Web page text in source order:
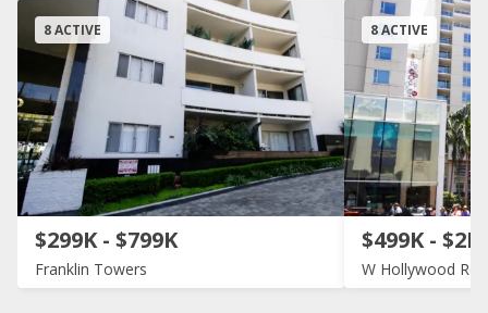
8 ACTIVE
$299K - $799K
Franklin Towers
8 ACTIVE
$499K - $2M
W Hollywood